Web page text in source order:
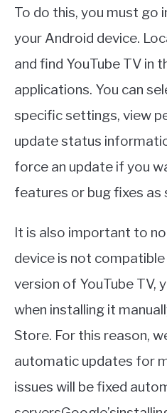
To do this, you must
your Android device.
and find YouTube TV in
applications. You can
specific settings, view
update status
force an update if you
features or bug fixes as
It is also important to
device is not
version of YouTube TV,
when installing it
Store. For this reason,
automatic updates for
issues will be fixed